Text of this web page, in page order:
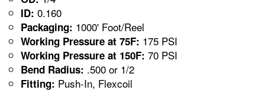
ID: 0.160
Packaging: 1000' Foot/Reel
Working Pressure at 75F: 175 PSI
Working Pressure at 150F: 70 PSI
Bend Radius: .500 or 1/2
Fitting: Push-In, Flexcoil